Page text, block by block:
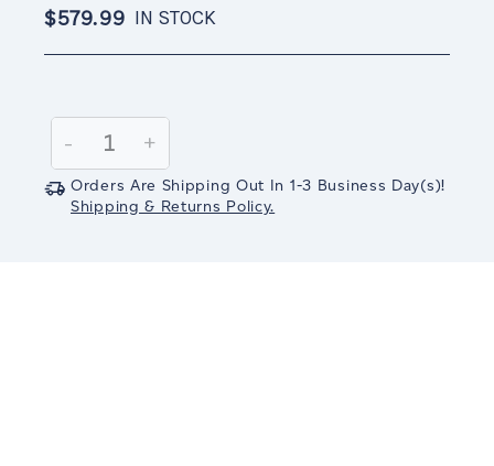
$579.99 IN STOCK
Stock:
Decrease
Quantity:
-
Increase
Quantity:
+
Orders Are Shipping Out In 1-3 Business Day(s)!
Shipping & Returns Policy.